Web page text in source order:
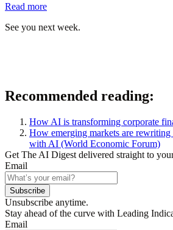
Read more
See you next week.
Recommended reading:
How AI is transforming corporate
How emerging markets are
with AI (World Economic Forum)
Get The AI Digest delivered straight to
Email
Subscribe
Unsubscribe anytime.
Stay ahead of the curve with Leading
Email